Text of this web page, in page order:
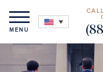
MENU